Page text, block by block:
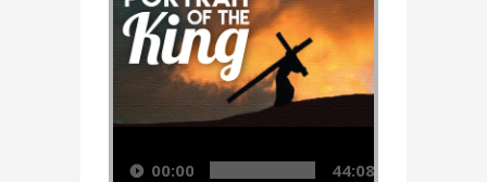
Audio Player
00:00 44:08